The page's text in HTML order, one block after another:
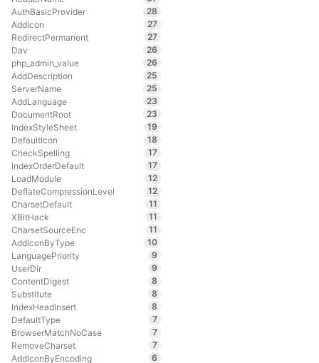
AuthBasicProvider
28
AddIcon
27
RedirectPermanent
27
Dav
26
php_admin_value
26
AddDescription
25
ServerName
25
AddLanguage
23
DocumentRoot
23
IndexStyleSheet
19
DefaultIcon
18
CheckSpelling
17
IndexOrderDefault
17
LoadModule
12
DeflateCompressionLevel
12
CharsetDefault
11
XBitHack
11
CharsetSourceEnc
11
AddIconByType
10
LanguagePriority
9
UserDir
9
ContentDigest
8
Substitute
8
IndexHeadInsert
8
DefaultType
7
BrowserMatchNoCase
7
RemoveCharset
7
AddIconByEncoding
6